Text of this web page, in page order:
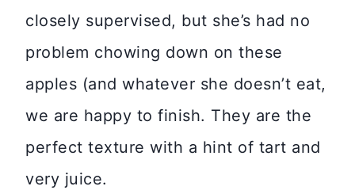
closely supervised, but she’s had no
problem chowing down on these
apples (and whatever she doesn’t eat,
we are happy to finish. They are the
perfect texture with a hint of tart and
very juice.